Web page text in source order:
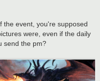
the event, you're supposed
were, even if the daily
send the pm?